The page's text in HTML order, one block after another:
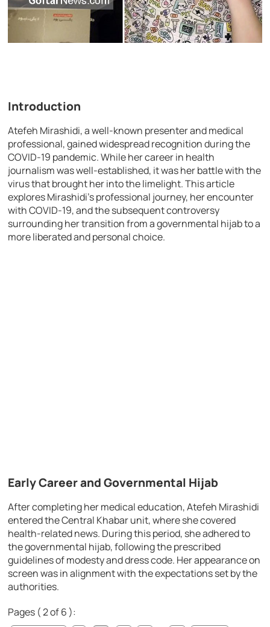
Introduction
Atefeh Mirashidi, a well-known presenter and medical
professional, gained widespread recognition during the
COVID-19 pandemic. While her career in health
journalism was well-established, it was her battle with the
virus that brought her into the limelight. This article
explores Mirashidi’s professional journey, her encounter
with COVID-19, and the subsequent controversy
surrounding her transition from a governmental hijab to a
more liberated and personal choice.
Early Career and Governmental Hijab
After completing her medical education, Atefeh Mirashidi
entered the Central Khabar unit, where she covered
health-related news. During this period, she adhered to
the governmental hijab, following the prescribed
guidelines of modesty and dress code. Her appearance on
screen was in alignment with the expectations set by the
authorities.
Pages ( 2 of 6 ):